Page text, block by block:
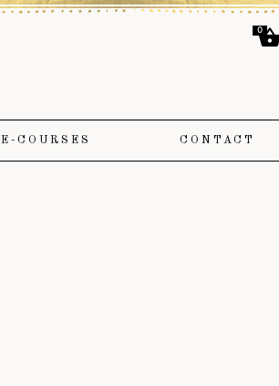
E-COURSES CONTACT
0